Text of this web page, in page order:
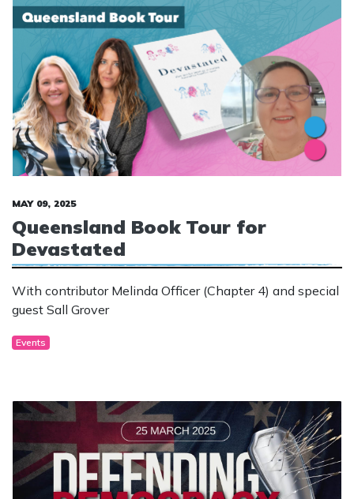
MAY 09, 2025
Queensland Book Tour for
Devastated
With contributor Melinda Officer (Chapter 4) and special
guest Sall Grover
Events